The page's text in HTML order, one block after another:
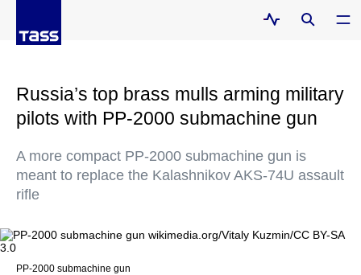
Russia’s top brass mulls arming military
pilots with PP-2000 submachine gun
A more compact PP-2000 submachine gun is
meant to replace the Kalashnikov AKS-74U assault
rifle
PP-2000 submachine gun